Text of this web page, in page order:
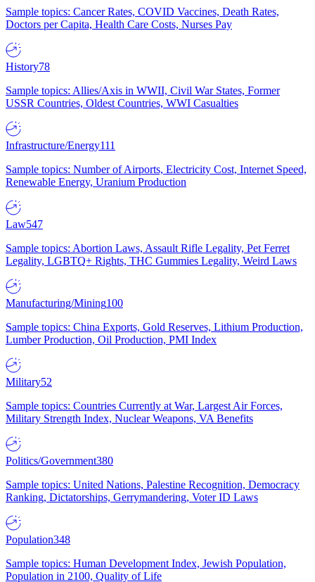
Sample topics: Cancer Rates, COVID Vaccines, Death Rates,
Doctors per Capita, Health Care Costs, Nurses Pay
History78
Sample topics: Allies/Axis in WWII, Civil War States, Former
USSR Countries, Oldest Countries, WWI Casualties
Infrastructure/Energy111
Sample topics: Number of Airports, Electricity Cost, Internet Speed,
Renewable Energy, Uranium Production
Law547
Sample topics: Abortion Laws, Assault Rifle Legality, Pet Ferret
Legality, LGBTQ+ Rights, THC Gummies Legality, Weird Laws
Manufacturing/Mining100
Sample topics: China Exports, Gold Reserves, Lithium Production,
Lumber Production, Oil Production, PMI Index
Military52
Sample topics: Countries Currently at War, Largest Air Forces,
Military Strength Index, Nuclear Weapons, VA Benefits
Politics/Government380
Sample topics: United Nations, Palestine Recognition, Democracy
Ranking, Dictatorships, Gerrymandering, Voter ID Laws
Population348
Sample topics: Human Development Index, Jewish Population,
Population in 2100, Quality of Life